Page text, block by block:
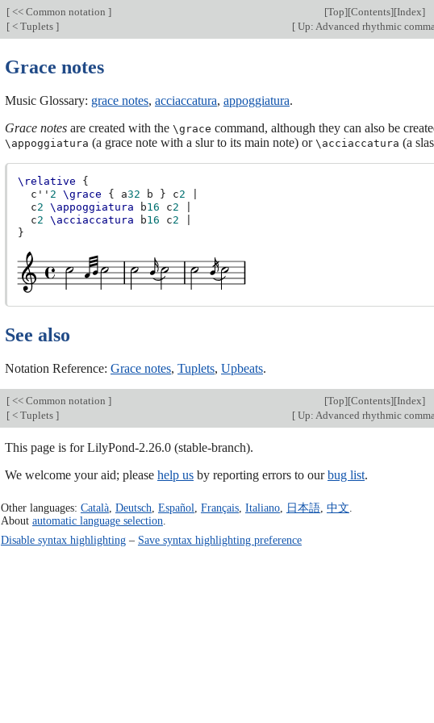
[ << Common notation ] [Top][Contents][Index]
[ < Tuplets ] [ Up: Advanced rhythmic
Grace notes
Music Glossary: grace notes, acciaccatura, appoggiatura.
Grace notes are created with the \grace command, although they can also be
\appoggiatura (a grace note with a slur to its main note) or \acciaccatura (a
\relative
{
c'' 2 \grace { a32 b } c2
c2 \appoggiatura b16 c2
c2 \acciaccatura b16 c2
}
See also
Notation Reference: Grace notes, Tuplets, Upbeats.
[ << Common notation ] [Top][Contents][Index]
[ < Tuplets ] [ Up: Advanced rhythmic
This page is for LilyPond-2.26.0 (stable-branch).
We welcome your aid; please help us by reporting errors to ourbug list.
Other languages: Català, Deutsch, Español, Français, Italiano, 日本語, 中文.
About automatic language selection.
Disable syntax highlighting– Save syntax highlighting preference